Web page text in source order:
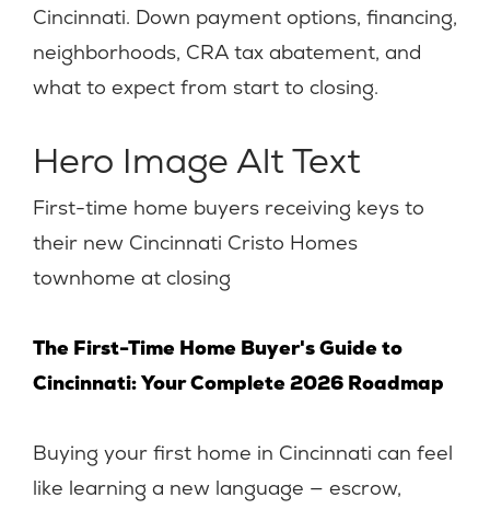
Cincinnati. Down payment options, financing,
neighborhoods, CRA tax abatement, and
what to expect from start to closing.
Hero Image Alt Text
First-time home buyers receiving keys to
their new Cincinnati Cristo Homes
townhome at closing
The First-Time Home Buyer's Guide to
Cincinnati: Your Complete 2026 Roadmap
Buying your first home in Cincinnati can feel
like learning a new language — escrow,